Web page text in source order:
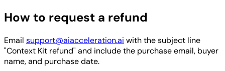
How to request a refund
Email support@aiacceleration.ai with the subject line
"Context Kit refund" and include the purchase email, buyer
name, and purchase date.